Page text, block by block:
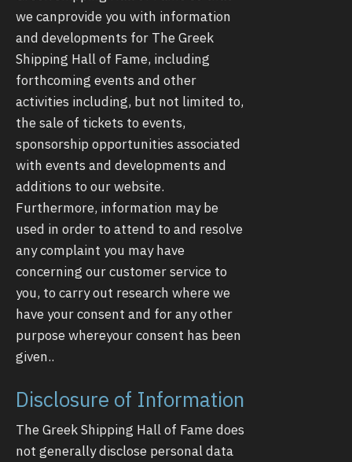
we canprovide you with information
and developments for The Greek
Shipping Hall of Fame, including
forthcoming events and other
activities including, but not limited to,
the sale of tickets to events,
sponsorship opportunities associated
with events and developments and
additions to our website.
Furthermore, information may be
used in order to attend to and resolve
any complaint you may have
concerning our customer service to
you, to carry out research where we
have your consent and for any other
purpose whereyour consent has been
given..
Disclosure of Information
The Greek Shipping Hall of Fame does
not generally disclose personal data